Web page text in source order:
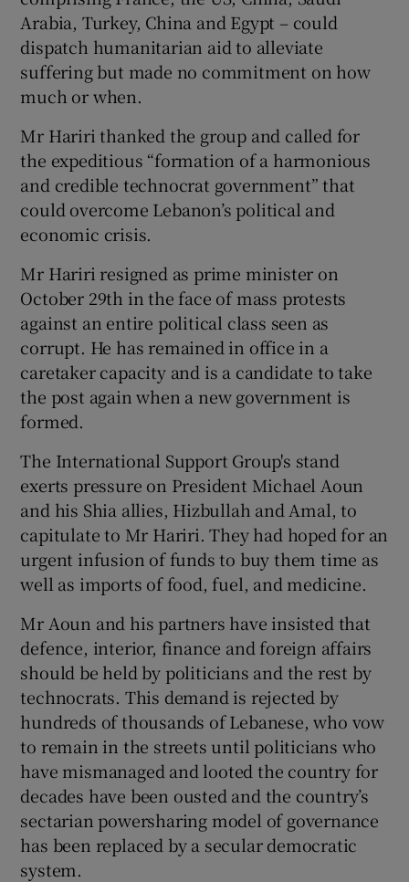
Arabia, Turkey, China and Egypt – could
dispatch humanitarian aid to alleviate
suffering but made no commitment on how
much or when.
Mr Hariri thanked the group and called for
the expeditious “formation of a harmonious
and credible technocrat government” that
could overcome Lebanon’s political and
economic crisis.
Mr Hariri resigned as prime minister on
October 29th in the face of mass protests
against an entire political class seen as
corrupt. He has remained in office in a
caretaker capacity and is a candidate to take
the post again when a new government is
formed.
The International Support Group's stand
exerts pressure on President Michael Aoun
and his Shia allies, Hizbullah and Amal, to
capitulate to Mr Hariri. They had hoped for an
urgent infusion of funds to buy them time as
well as imports of food, fuel, and medicine.
Mr Aoun and his partners have insisted that
defence, interior, finance and foreign affairs
should be held by politicians and the rest by
technocrats. This demand is rejected by
hundreds of thousands of Lebanese, who vow
to remain in the streets until politicians who
have mismanaged and looted the country for
decades have been ousted and the country’s
sectarian powersharing model of governance
has been replaced by a secular democratic
system.